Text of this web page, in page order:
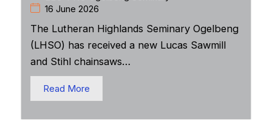
16 June 2026
The Lutheran Highlands Seminary Ogelbeng
(LHSO) has received a new Lucas Sawmill
and Stihl chainsaws…
Read More